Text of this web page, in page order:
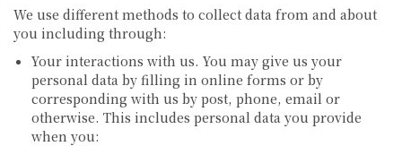
We use different methods to collect data from and about
you including through:
Your interactions with us. You may give us your
personal data by filling in online forms or by
corresponding with us by post, phone, email or
otherwise. This includes personal data you provide
when you: